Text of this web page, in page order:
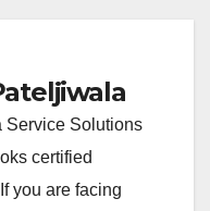
Service Solutions
certified
you are facing